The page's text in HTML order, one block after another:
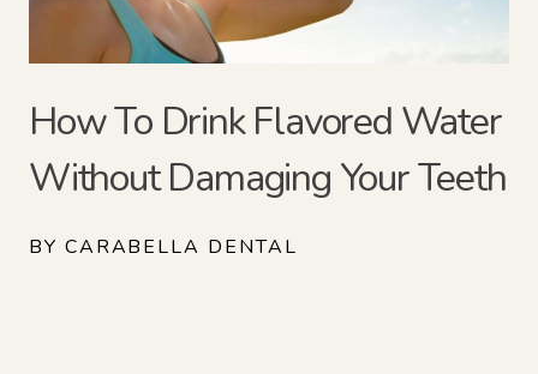
How To Drink Flavored Water
Without Damaging Your Teeth
BY CARABELLA DENTAL